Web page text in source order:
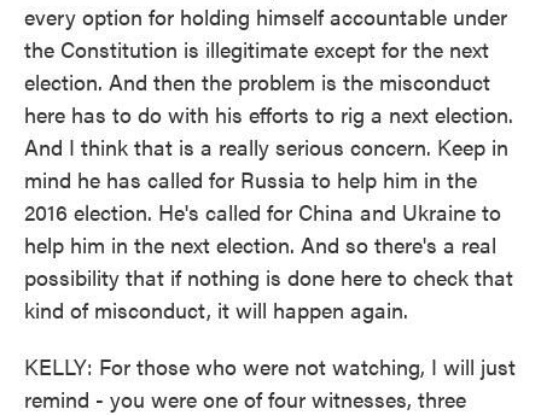
every option for holding himself accountable under
the Constitution is illegitimate except for the next
election. And then the problem is the misconduct
here has to do with his efforts to rig a next election.
And I think that is a really serious concern. Keep in
mind he has called for Russia to help him in the
2016 election. He's called for China and Ukraine to
help him in the next election. And so there's a real
possibility that if nothing is done here to check that
kind of misconduct, it will happen again.
KELLY: For those who were not watching, I will just
remind - you were one of four witnesses, three